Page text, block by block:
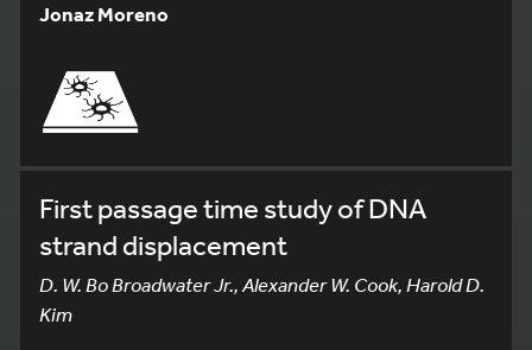
Jonaz Moreno
First passage time study of DNA
strand displacement
D. W. Bo Broadwater Jr., Alexander W. Cook, Harold D.
Kim